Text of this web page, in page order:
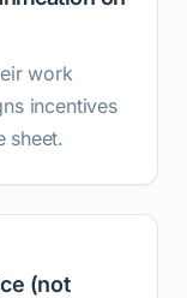
work
incentives
sheet.
(not